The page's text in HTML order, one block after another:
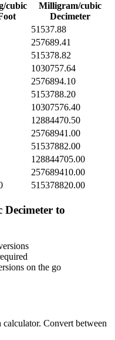
cubic
Milligram/cubic
Decimeter
51537.88
257689.41
515378.82
1030757.64
2576894.10
5153788.20
10307576.40
12884470.50
25768941.00
51537882.00
128844705.00
257689410.00
515378820.00
to
on the go
calculator. Convert between